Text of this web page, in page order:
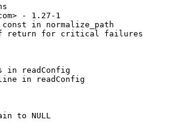
- 1.27-1
in normalize_path
return for critical failures
in readConfig
in readConfig
to NULL